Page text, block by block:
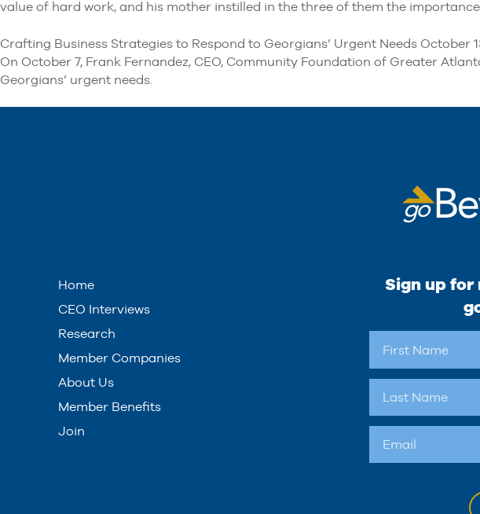
value of hard work, and his mother instilled in the three of them the
Crafting Business Strategies to Respond to Georgians’ Urgent Needs October
On October 7, Frank Fernandez, CEO, Community Foundation of Greater
Georgians’ urgent needs.
Home
CEO Interviews
Research
Member Companies
About Us
Member Benefits
Join
Sign up for